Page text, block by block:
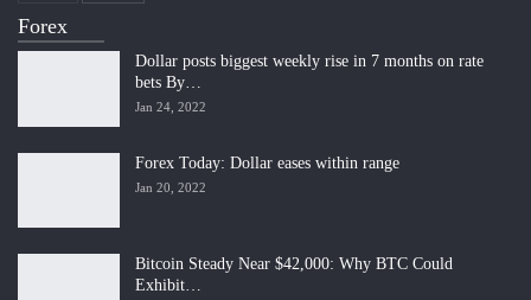
Forex
Dollar posts biggest weekly rise in 7 months on rate
bets By…
Jan 24, 2022
Forex Today: Dollar eases within range
Jan 20, 2022
Bitcoin Steady Near $42,000: Why BTC Could
Exhibit…